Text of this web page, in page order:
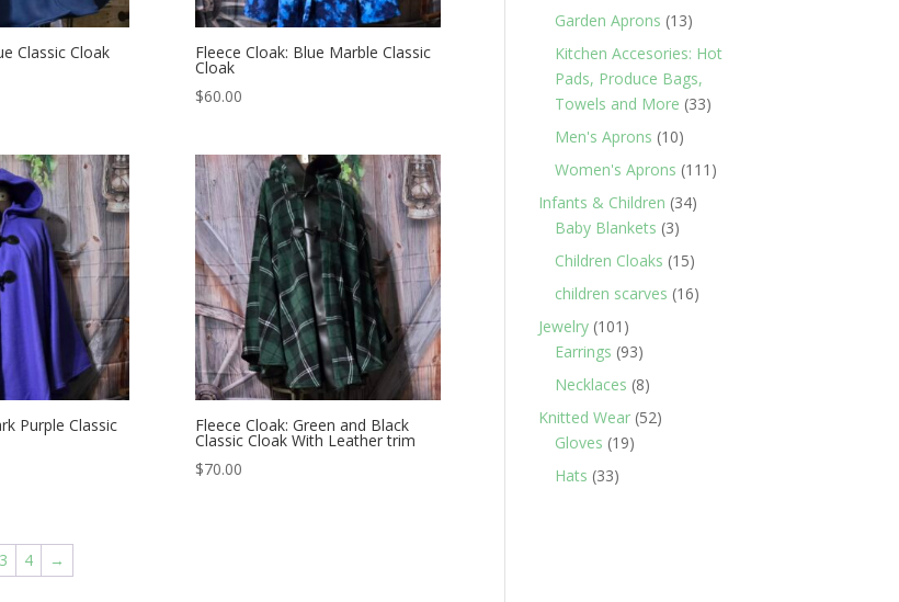
Classic Cloak
Fleece Cloak: Blue Marble Classic
Cloak
$60.00
Purple Classic Fleece Cloak: Green and Black
Classic Cloak With Leather trim
$70.00
3 4 →
products
Garden Aprons 1313
products
Kitchen Accesories: Hot
Pads, Produce Bags,
Towels and More 3333
Men's Aprons 1010
products
Women's Aprons 111 111
Infants & Children 3434
Baby Blankets 33
products
Children Cloaks 1515
products
children scarves 1616
Jewelry 101 101
products
Earrings 9393
products
Necklaces 88
products
Knitted Wear 5252
Gloves 1919
Hats 3333